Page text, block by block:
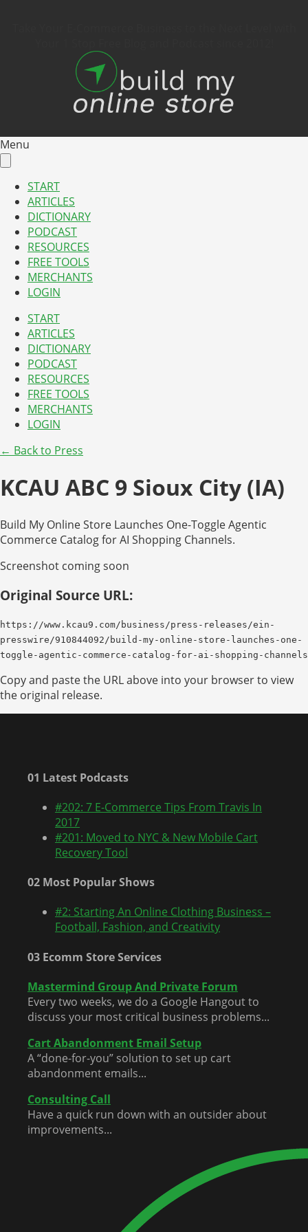
Menu
START
ARTICLES
DICTIONARY
PODCAST
RESOURCES
FREE TOOLS
MERCHANTS
LOGIN
START
ARTICLES
DICTIONARY
PODCAST
RESOURCES
FREE TOOLS
MERCHANTS
LOGIN
← Back to Press
KCAU ABC 9 Sioux City (IA)
Build My Online Store Launches One-Toggle Agentic
Commerce Catalog for AI Shopping Channels.
Screenshot coming soon
Original Source URL:
https://www.kcau9.com/business/press-releases/ein-
presswire/910844092/build-my-online-store-launches-one-
toggle-agentic-commerce-catalog-for-ai-shopping-channels
Copy and paste the URL above into your browser to view
the original release.
01 Latest Podcasts
#202: 7 E-Commerce Tips From Travis In
2017
#201: Moved to NYC & New Mobile Cart
Recovery Tool
02 Most Popular Shows
#2: Starting An Online Clothing Business –
Football, Fashion, and Creativity
03 Ecomm Store Services
Mastermind Group And Private Forum
Every two weeks, we do a Google Hangout to
discuss your most critical business problems...
Cart Abandonment Email Setup
A “done-for-you” solution to set up cart
abandonment emails...
Consulting Call
Have a quick run down with an outsider about
improvements...